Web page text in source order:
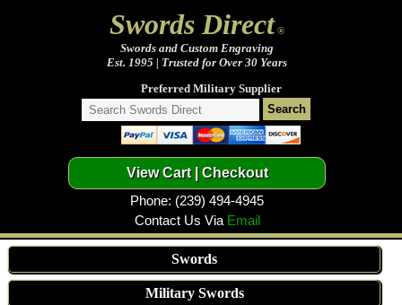
Swords Direct®
Swords and Custom Engraving
Est. 1995 | Trusted for Over 30 Years
Preferred Military Supplier
Phone: (239) 494-4945
Contact Us Via Email
Swords
Military Swords